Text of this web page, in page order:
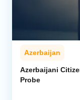
Azerbaijan
Azerbaijani
Probe